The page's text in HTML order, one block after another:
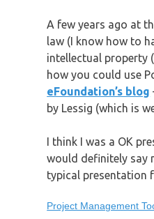
A few years ago at
law (I know how to
intellectual property
how you could use
eFoundation’s blog
by Lessig (which is
I think I was a OK
would definitely say
typical presentation
Project Management